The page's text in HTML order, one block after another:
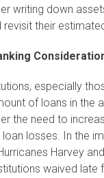
writing down
their
especially
of loans in the
the need to
losses. In the
Harvey
waived late